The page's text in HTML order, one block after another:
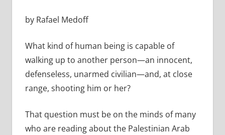
by Rafael Medoff
What kind of human being is capable of
walking up to another person—an innocent,
defenseless, unarmed civilian—and, at close
range, shooting him or her?
That question must be on the minds of many
who are reading about the Palestinian Arab